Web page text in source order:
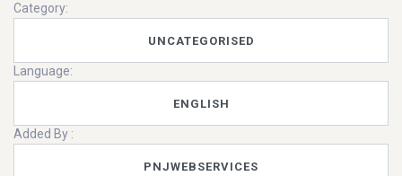
Category:
UNCATEGORISED
Language:
ENGLISH
Added By :
PNJWEBSERVICES